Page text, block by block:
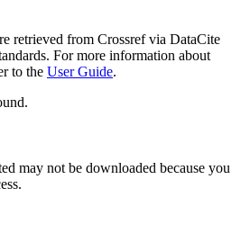
retrieved from Crossref via DataCite
For more information about
to the User Guide.
may not be downloaded because you